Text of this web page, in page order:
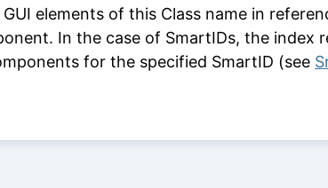
elements of this Class name in
In the case of SmartIDs, the index
for the specified SmartID (see